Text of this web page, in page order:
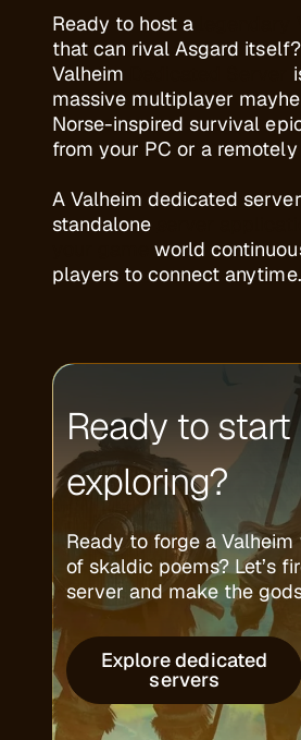
Ready to host a
that can rival Asgard
Valheim
massive multiplayer
Norse-inspired survival
from your PC or a
A Valheim dedicated
standalone
world
players to connect anytime.
Ready to start
exploring?
Ready to forge a
of skaldic poems? Let’s
server and make the
Explore dedicated
servers